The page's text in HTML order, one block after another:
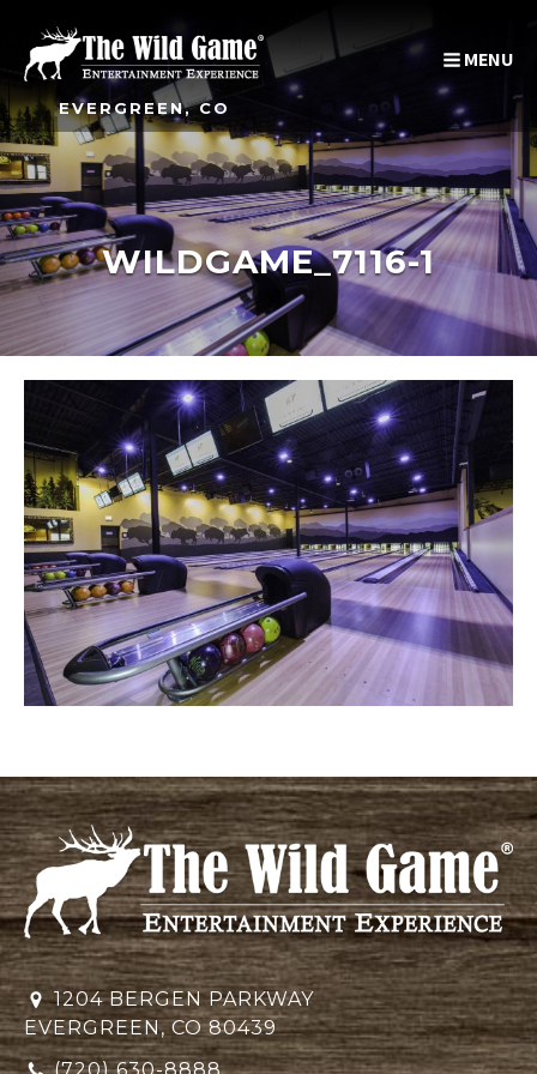
EVERGREEN, CO
MENU
WILDGAME_7116-1
1204 BERGEN PARKWAY
EVERGREEN, CO 80439